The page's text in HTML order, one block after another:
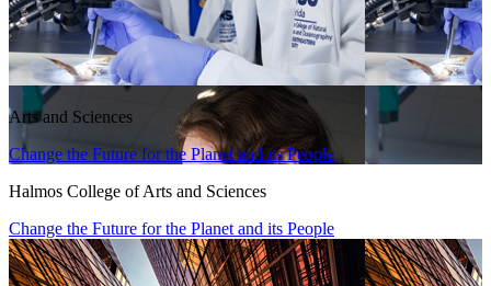
Arts and Sciences
Change the Future for the Planet and its People
Halmos College of Arts and Sciences
Change the Future for the Planet and its People